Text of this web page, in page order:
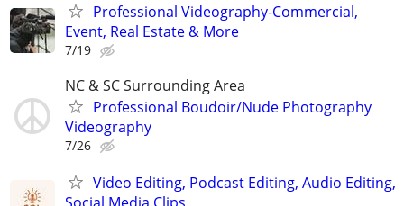
Professional Videography-Commercial,
Event, Real Estate & More
7/19
NC & SC Surrounding Area
Professional Boudoir/Nude Photography
Videography
7/26
Video Editing, Podcast Editing, Audio Editing,